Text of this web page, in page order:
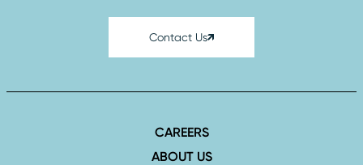
Contact Us
CAREERS
ABOUT US